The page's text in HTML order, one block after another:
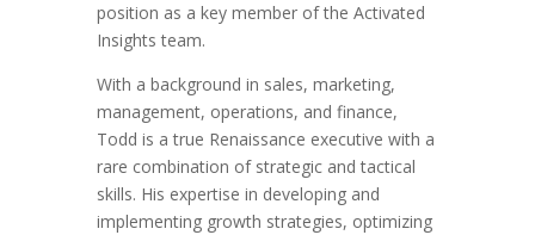
position as a key member of the Activated
Insights team.
With a background in sales, marketing,
management, operations, and finance,
Todd is a true Renaissance executive with a
rare combination of strategic and tactical
skills. His expertise in developing and
implementing growth strategies, optimizing